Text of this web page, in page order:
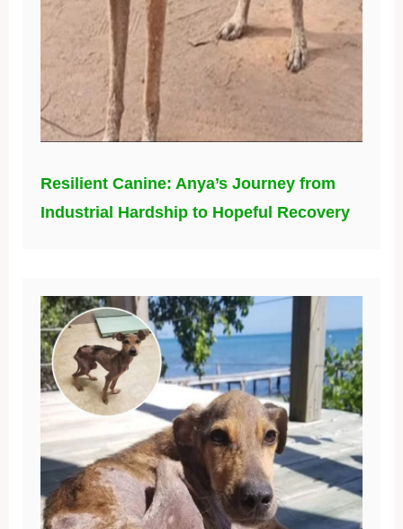
Resilient Canine: Anya’s Journey from
Industrial Hardship to Hopeful Recovery